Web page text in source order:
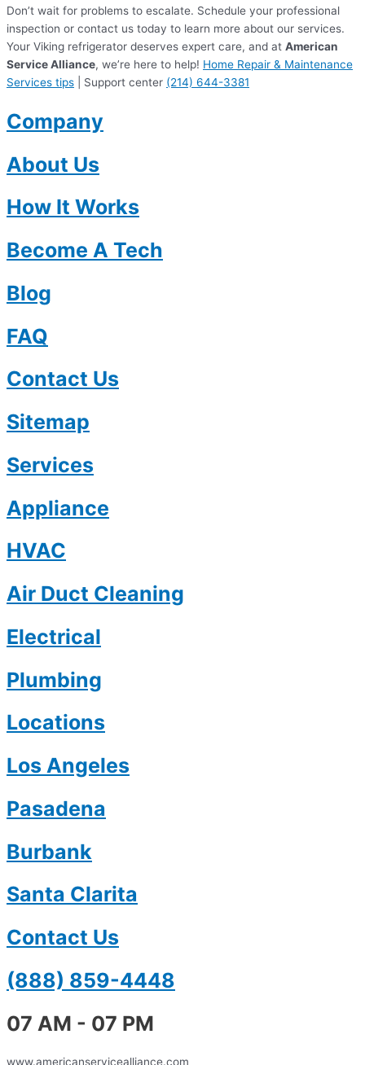
Don’t wait for problems to escalate. Schedule your professional
inspection or contact us today to learn more about our services.
Your Viking refrigerator deserves expert care, and at American
Service Alliance, we’re here to help! Home Repair & Maintenance
Services tips | Support center (214) 644-3381
Company
About Us
How It Works
Become A Tech
Blog
FAQ
Contact Us
Sitemap
Services
Appliance
HVAC
Air Duct Cleaning
Electrical
Plumbing
Locations
Los Angeles
Pasadena
Burbank
Santa Clarita
Contact Us
(888) 859-4448
07 AM - 07 PM
www.americanservicealliance.com